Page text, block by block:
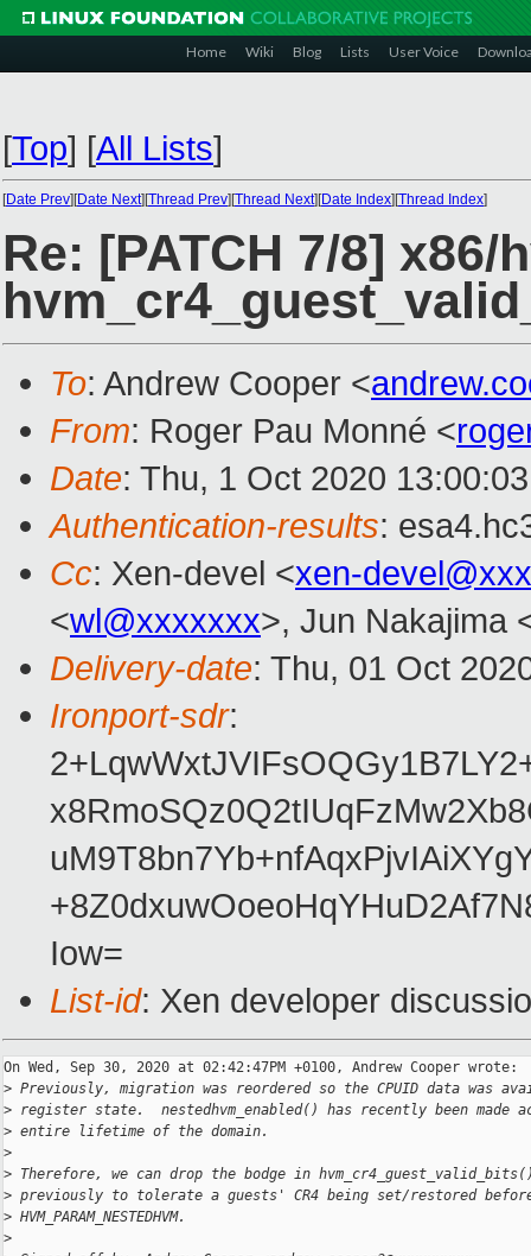
Home Wiki Blog Lists User Voice
[Top] [All Lists]
[Date Prev][Date Next][Thread Prev][Thread Next][Date Index][Thread Index]
Re: [PATCH 7/8]
To: Andrew Cooper <
From: Roger Pau Monné <
Date: Thu, 1 Oct 2020
Authentication-results:
Cc: Xen-devel <xen-
<wl@xxxxxxx>, Jun Nakajima
Delivery-date: Thu, 01 Oct
Ironport-sdr:
Iow=
List-id: Xen developer
On Wed, Sep 30, 2020 at 02:42:47PM +0100, Andrew Cooper wrote:
> Previously, migration was reordered so the CPUID data was
> register state.  nestedhvm_enabled() has recently been made
> entire lifetime of the domain.
>
> Therefore, we can drop the bodge in
> previously to tolerate a guests' CR4 being set/restored
> HVM_PARAM_NESTEDHVM.
>